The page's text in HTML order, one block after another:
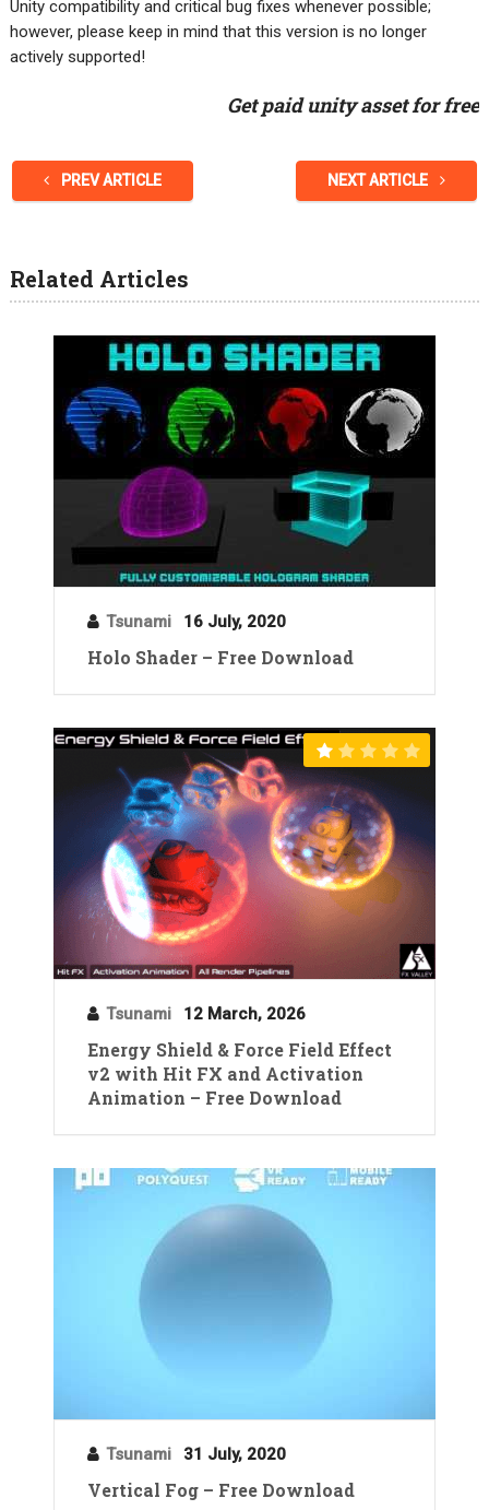
Unity compatibility and critical bug fixes whenever possible;
however, please keep in mind that this version is no longer
actively supported!
Get paid unity asset for free
PREV ARTICLE NEXT ARTICLE
Related Articles
Tsunami 16 July, 2020
Holo Shader – Free Download
Tsunami 12 March, 2026
Energy Shield & Force Field Effect
v2 with Hit FX and Activation
Animation – Free Download
Tsunami 31 July, 2020
Vertical Fog – Free Download